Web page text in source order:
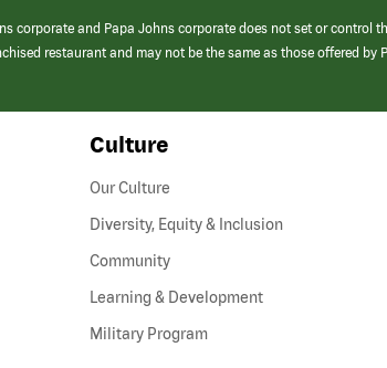
corporate and Papa Johns corporate does not set or control
restaurant and may not be the same as those offered by
Culture
Our Culture
Diversity, Equity & Inclusion
Community
Learning & Development
Military Program